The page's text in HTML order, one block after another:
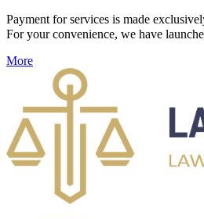
Payment for services is made
For your convenience, we have
More